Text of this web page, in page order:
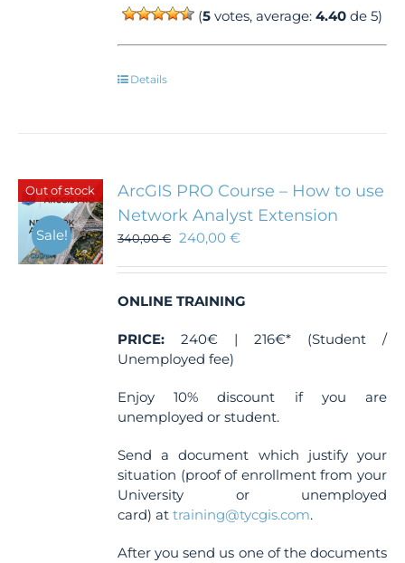
(5 votes, average:4.40 de 5)
Details
Out of stock
Sale!
ArcGIS PRO Course – How to use
Network Analyst Extension
340,00€ 240,00€
ONLINE TRAINING
PRICE: 240€ | 216€* (Student /
Unemployed fee)
Enjoy 10% discount if you are
unemployed or student.
Send a document which justify your
situation (proof of enrollment from your
University or unemployed
card) attraining@tycgis.com.
After you send us one of the documents